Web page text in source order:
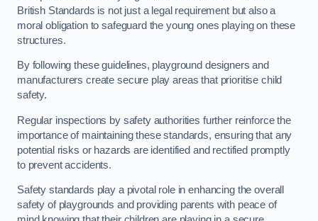
British Standards is not just a legal requirement but also a
moral obligation to safeguard the young ones playing on these
structures.
By following these guidelines, playground designers and
manufacturers create secure play areas that prioritise child
safety.
Regular inspections by safety authorities further reinforce the
importance of maintaining these standards, ensuring that any
potential risks or hazards are identified and rectified promptly
to prevent accidents.
Safety standards play a pivotal role in enhancing the overall
safety of playgrounds and providing parents with peace of